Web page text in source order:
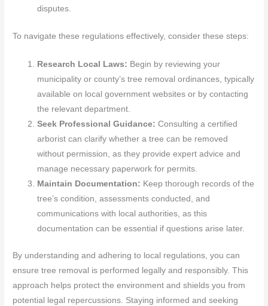
disputes.
To navigate these regulations effectively, consider these steps:
Research Local Laws: Begin by reviewing your
municipality or county’s tree removal ordinances, typically
available on local government websites or by contacting
the relevant department.
Seek Professional Guidance:Consulting a certified
arborist can clarify whether a tree can be removed
without permission, as they provide expert advice and
manage necessary paperwork for permits.
Maintain Documentation: Keep thorough records of the
tree’s condition, assessments conducted, and
communications with local authorities, as this
documentation can be essential if questions arise later.
By understanding and adhering to local regulations, you can
ensure tree removal is performed legally and responsibly. This
approach helps protect the environment and shields you from
potential legal repercussions. Staying informed and seeking